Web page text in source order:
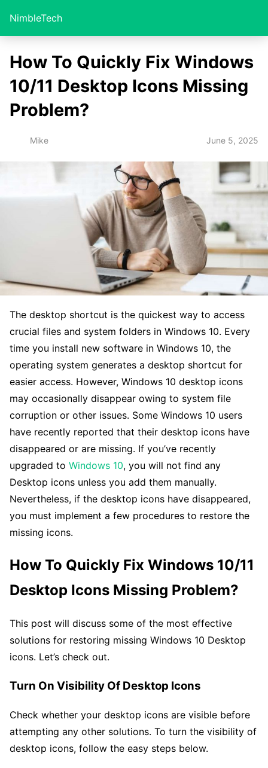
NimbleTech
How To Quickly Fix Windows
10/11 Desktop Icons Missing
Problem?
Mike June 5, 2025
The desktop shortcut is the quickest way to access
crucial files and system folders in Windows 10. Every
time you install new software in Windows 10, the
operating system generates a desktop shortcut for
easier access. However, Windows 10 desktop icons
may occasionally disappear owing to system file
corruption or other issues. Some Windows 10 users
have recently reported that their desktop icons have
disappeared or are missing. If you’ve recently
upgraded to Windows 10, you will not find any
Desktop icons unless you add them manually.
Nevertheless, if the desktop icons have disappeared,
you must implement a few procedures to restore the
missing icons.
How To Quickly Fix Windows 10/11
Desktop Icons Missing Problem?
This post will discuss some of the most effective
solutions for restoring missing Windows 10 Desktop
icons. Let’s check out.
Turn On Visibility Of Desktop Icons
Check whether your desktop icons are visible before
attempting any other solutions. To turn the visibility of
desktop icons, follow the easy steps below.